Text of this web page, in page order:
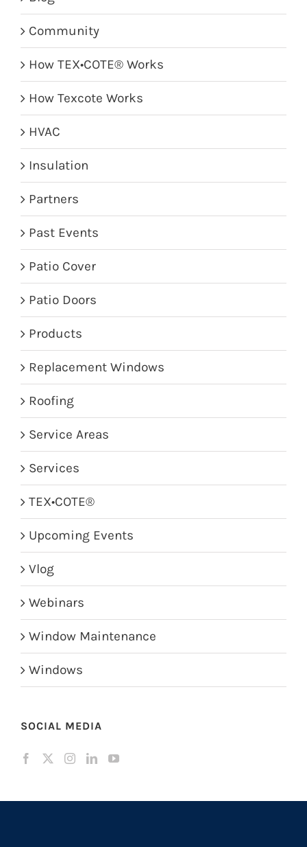
Community
How TEX•COTE® Works
How Texcote Works
HVAC
Insulation
Partners
Past Events
Patio Cover
Patio Doors
Products
Replacement Windows
Roofing
Service Areas
Services
TEX•COTE®
Upcoming Events
Vlog
Webinars
Window Maintenance
Windows
SOCIAL MEDIA